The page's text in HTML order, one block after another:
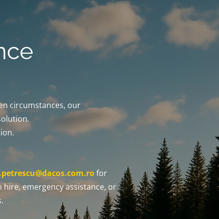
circumstances, our
for
hire, emergency assistance, or